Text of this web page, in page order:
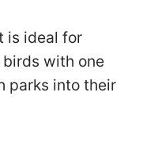
is ideal for
birds with one
parks into their